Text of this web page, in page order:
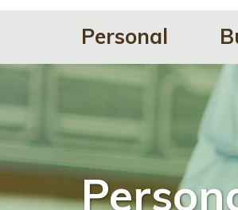
Personal